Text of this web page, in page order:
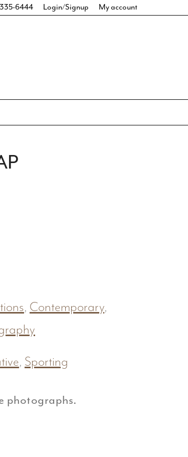
Login/Signup My account
6444
, Contemporary,
, Sporting
photographs.